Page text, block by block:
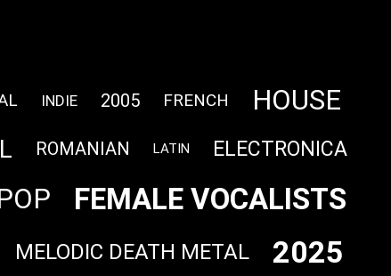
INDIE 2005 FRENCH HOUSE
ROMANIAN LATIN ELECTRONICA
FEMALE VOCALISTS
MELODIC DEATH METAL 2025